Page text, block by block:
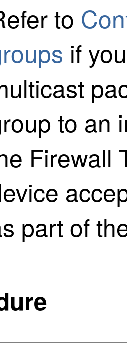
to
if
to an
Firewall
part of